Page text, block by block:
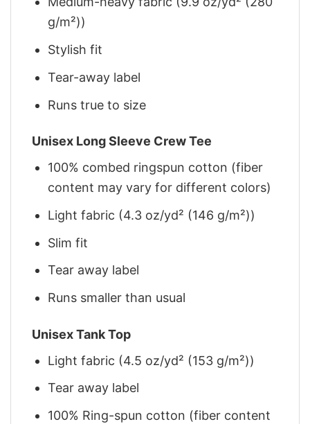
g/m²))
Stylish fit
Tear-away label
Runs true to size
Unisex Long Sleeve Crew Tee
100% combed ringspun cotton (fiber
content may vary for different colors)
Light fabric (4.3 oz/yd² (146 g/m²))
Slim fit
Tear away label
Runs smaller than usual
Unisex Tank Top
Light fabric (4.5 oz/yd² (153 g/m²))
Tear away label
100% Ring-spun cotton (fiber content